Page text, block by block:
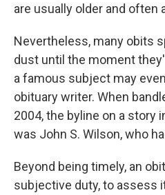
are usually older and often
Nevertheless, many obits
dust until the moment
a famous subject may
obituary writer. When
2004, the byline on a story
was John S. Wilson, who
Beyond being timely, an
subjective duty, to assess